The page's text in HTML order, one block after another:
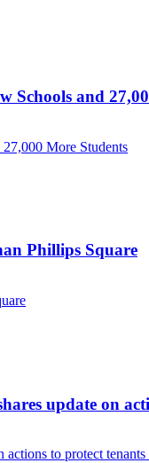
Schools and
More Students
Phillips Square
update on
to protect